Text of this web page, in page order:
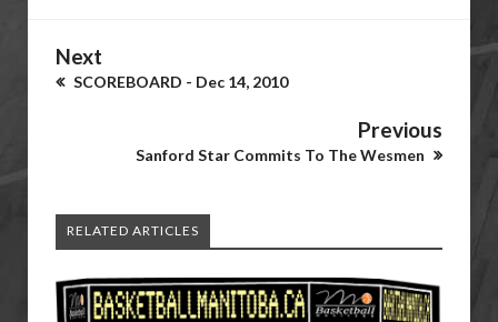
Next
SCOREBOARD - Dec 14, 2010
Previous
Sanford Star Commits To The Wesmen
RELATED ARTICLES